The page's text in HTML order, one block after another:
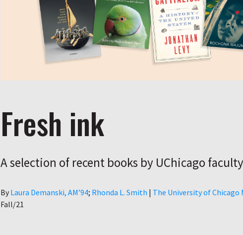
Fresh ink
A selection of recent books by UChicago
By Author
Laura Demanski, AM’94 Rhonda L. Smith | The University of Chicago
Fall/21